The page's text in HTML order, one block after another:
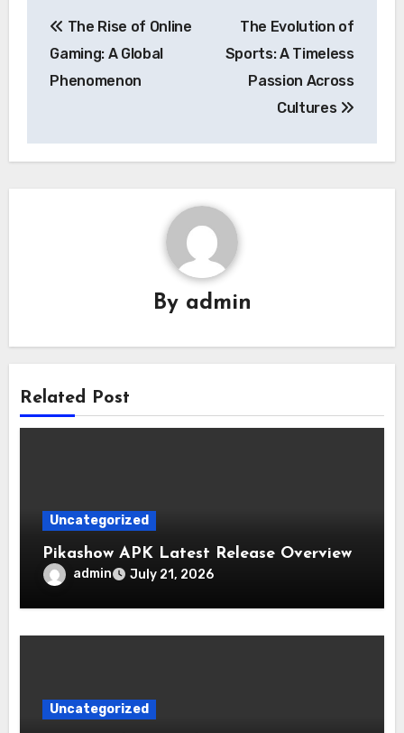
navigation
The Rise of Online
Gaming: A Global
Phenomenon
The Evolution of
Sports: A Timeless
Passion Across
Cultures
By admin
Related Post
Uncategorized
Pikashow APK Latest Release Overview
admin July 21, 2026
Uncategorized